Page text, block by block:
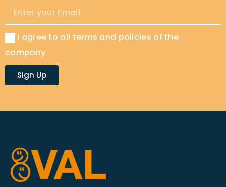
I agree to all terms and policies of the
company
Sign Up